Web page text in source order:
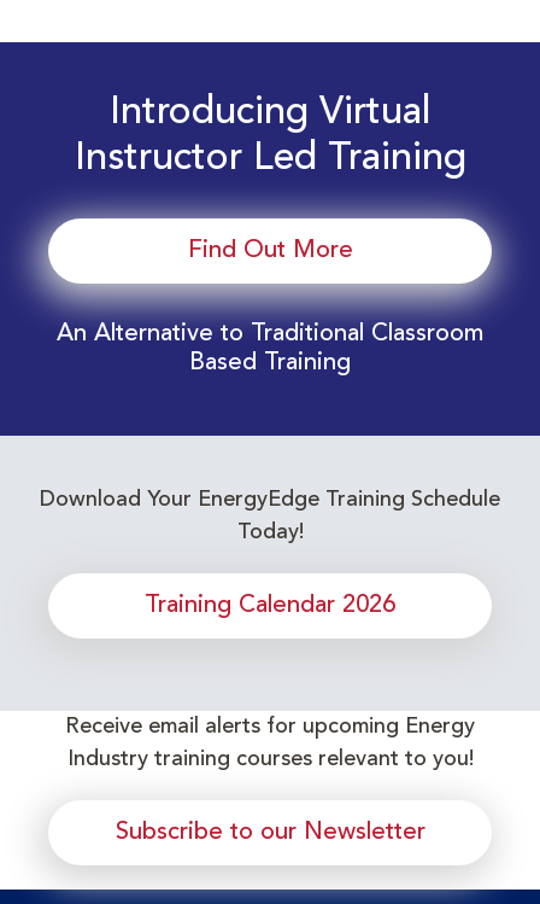
Introducing Virtual
Instructor Led Training
Find Out More
An Alternative to Traditional Classroom
Based Training
Download Your EnergyEdge Training Schedule
Today!
Training Calendar 2026
Receive email alerts for upcoming Energy
Industry training courses relevant to you!
Subscribe to our Newsletter